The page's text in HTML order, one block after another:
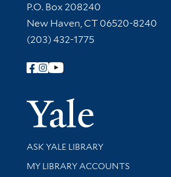
Contact Information
P.O. Box 208240
New Haven, CT 06520-8240
(203) 432-1775
Follow Yale Library
Library Services
ASK YALE LIBRARY
Get research help and support
MY LIBRARY ACCOUNTS